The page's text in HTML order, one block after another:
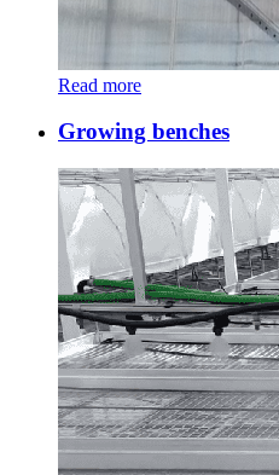
Read more
Growing benches